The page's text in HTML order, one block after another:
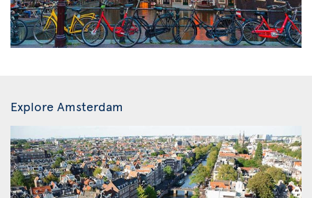
Explore Amsterdam